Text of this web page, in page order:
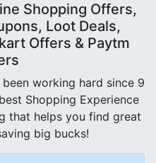
Shopping Offers,
Loot Deals,
Offers & Paytm
working hard since 9
Shopping Experience
that helps you find great
big bucks!